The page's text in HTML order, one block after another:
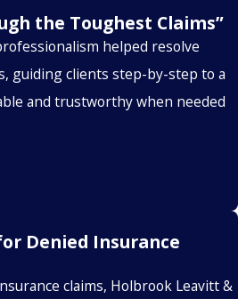
the Toughest Claims”
helped resolve
guiding clients step-by-step to a
and trustworthy when needed
Denied Insurance
claims, Holbrook Leavitt &